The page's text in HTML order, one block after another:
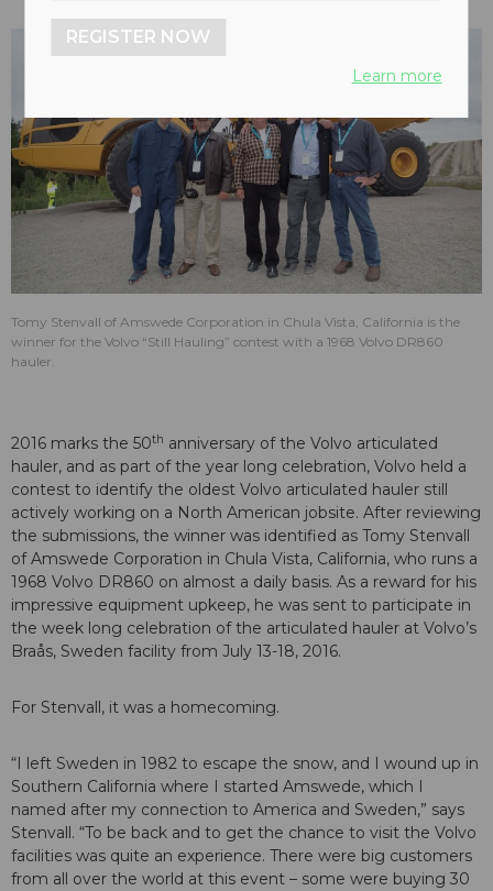
Tomy Stenvall of Amswede Corporation in Chula Vista, California is the
winner for the Volvo “Still Hauling” contest with a 1968 Volvo DR860
hauler.
2016 marks the 50th anniversary of the Volvo articulated
hauler, and as part of the year long celebration, Volvo held a
contest to identify the oldest Volvo articulated hauler still
actively working on a North American jobsite. After reviewing
the submissions, the winner was identified as Tomy Stenvall
of Amswede Corporation in Chula Vista, California, who runs a
1968 Volvo DR860 on almost a daily basis. As a reward for his
impressive equipment upkeep, he was sent to participate in
the week long celebration of the articulated hauler at Volvo’s
Braås, Sweden facility from July 13-18, 2016.
For Stenvall, it was a homecoming.
“I left Sweden in 1982 to escape the snow, and I wound up in
Southern California where I started Amswede, which I
named after my connection to America and Sweden,” says
Stenvall. “To be back and to get the chance to visit the Volvo
facilities was quite an experience. There were big customers
from all over the world at this event – some were buying 30
REGISTER NOW
Learn more